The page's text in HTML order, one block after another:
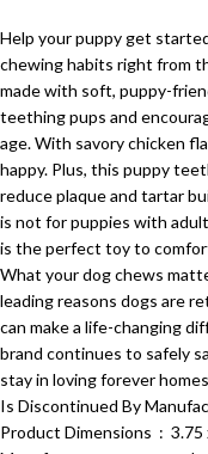
Help your puppy get
chewing habits right from
made with soft, puppy-
teething pups and
age. With savory chicken
happy. Plus, this puppy
reduce plaque and tartar
is not for puppies with
is the perfect toy to
What your dog chews
leading reasons dogs are
can make a life-changing
brand continues to safely
stay in loving forever
Product